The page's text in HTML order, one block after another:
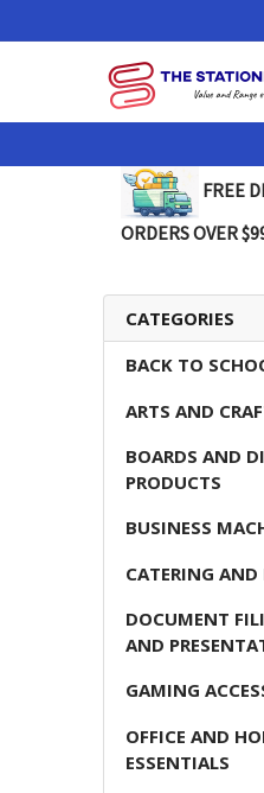
FREE
ORDERS OVER
CATEGORIES
BACK TO
ARTS AND
BOARDS AND
PRODUCTS
BUSINESS
CATERING AND
DOCUMENT
AND
GAMING
OFFICE AND
ESSENTIALS